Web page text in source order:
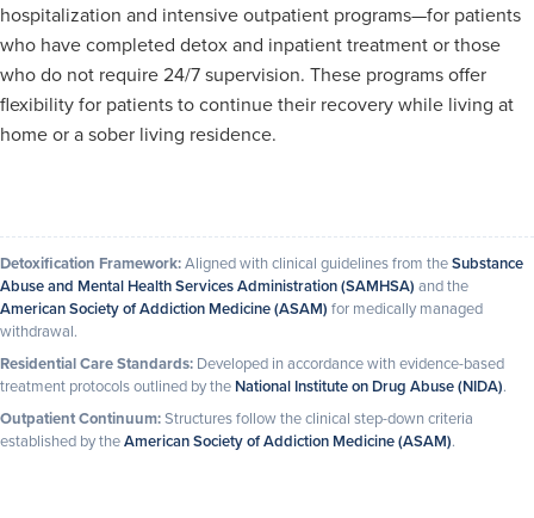
hospitalization and intensive outpatient programs—for patients
who have completed detox and inpatient treatment or those
who do not require 24/7 supervision. These programs offer
flexibility for patients to continue their recovery while living at
home or a sober living residence.
Detoxification Framework:Aligned with clinical guidelines from theSubstance
Abuse and Mental Health Services Administration (SAMHSA) and the
American Society of Addiction Medicine (ASAM) for medically managed
withdrawal.
Residential Care Standards: Developed in accordance with evidence-based
treatment protocols outlined by the National Institute on Drug Abuse (NIDA).
Outpatient Continuum:Structures follow the clinical step-down criteria
established by theAmerican Society of Addiction Medicine (ASAM).